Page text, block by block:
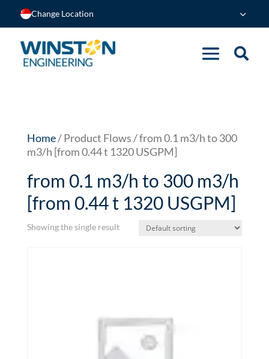
Change Location
Home/ Product Flows / from 0.1 m3/h to 300
m3/h [from 0.44 t 1320 USGPM]
from 0.1 m3/h to 300 m3/h
[from 0.44 t 1320 USGPM]
Showing the single result